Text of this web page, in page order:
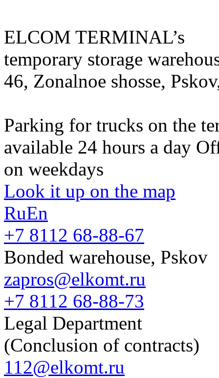
ELCOM TERMINAL’s
temporary storage
46, Zonalnoe shosse,
Parking for trucks on the
available 24 hours a day
on weekdays
Look it up on the map
RuEn
+7 8112 68-88-67
Bonded warehouse, Pskov
zapros@elkomt.ru
+7 8112 68-88-73
Legal Department
(Conclusion of contracts)
112@elkomt.ru